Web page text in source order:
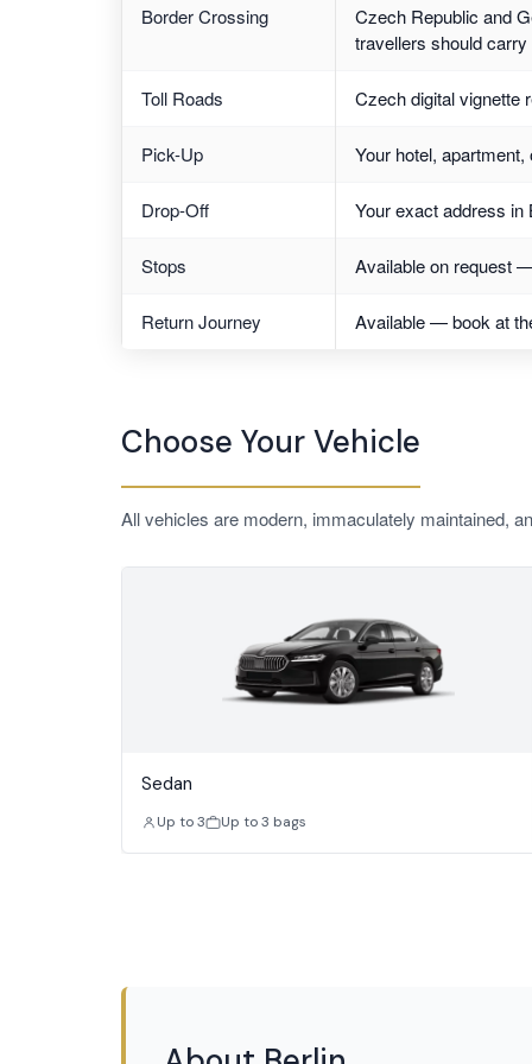
Border Crossing
Czech Republic and
travellers should
Toll Roads Czech digital vignette
Pick-Up Your hotel,
Drop-Off Your exact address
Stops Available on request
Return Journey Available — book at
Choose Your Vehicle
All vehicles are modern, immaculately maintained,
Sedan
Up to 3 Up to 3 bags